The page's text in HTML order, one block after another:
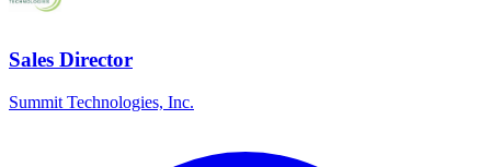
Sales Director
Summit Technologies, Inc.